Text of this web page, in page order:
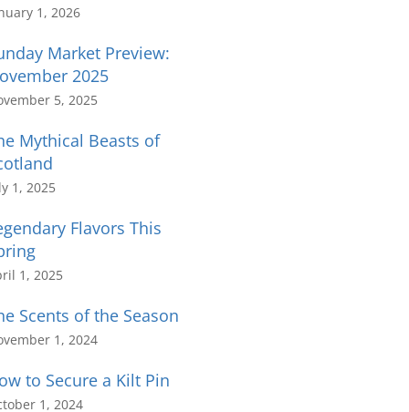
1, 2026
Market Preview:
2025
5, 2025
Mythical Beasts of
1, 2025
Flavors This
1, 2025
Scents of the Season
1, 2024
to Secure a Kilt Pin
1, 2024